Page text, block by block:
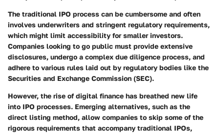
The traditional IPO process can be cumbersome and often
involves underwriters and stringent regulatory requirements,
which might limit accessibility for smaller investors.
Companies looking to go public must provide extensive
disclosures, undergo a complex due diligence process, and
adhere to various rules laid out by regulatory bodies like the
Securities and Exchange Commission (SEC).
However, the rise of digital finance has breathed new life
into IPO processes. Emerging alternatives, such as the
direct listing method, allow companies to skip some of the
rigorous requirements that accompany traditional IPOs,